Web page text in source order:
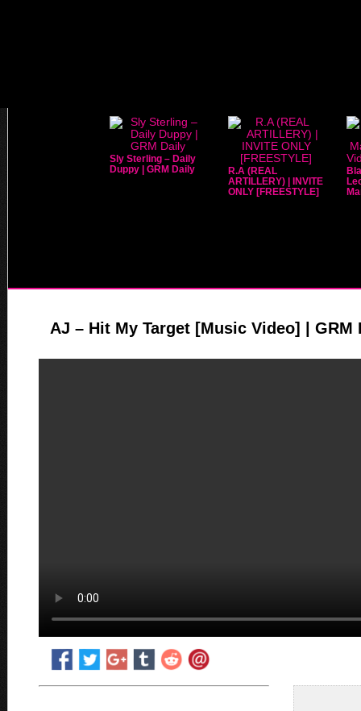
Sly Sterling – Daily
Duppy | GRM Daily
R.A (REAL
ARTILLERY) | INVITE
ONLY [FREESTYLE]
AJ – Hit My Target [Music Video] | GRM